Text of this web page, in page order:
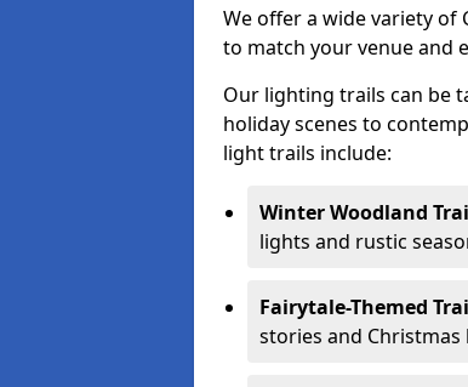
We offer a wide variety of
to match your venue and
Our lighting trails can be
holiday scenes to
light trails include:
Winter Woodland
lights and rustic
Fairytale-Themed
stories and Christmas